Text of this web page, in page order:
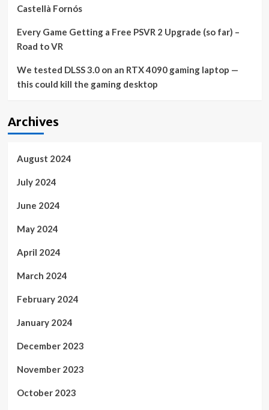
Castellà Fornós
Every Game Getting a Free PSVR 2 Upgrade (so far) –
Road to VR
We tested DLSS 3.0 on an RTX 4090 gaming laptop —
this could kill the gaming desktop
Archives
August 2024
July 2024
June 2024
May 2024
April 2024
March 2024
February 2024
January 2024
December 2023
November 2023
October 2023